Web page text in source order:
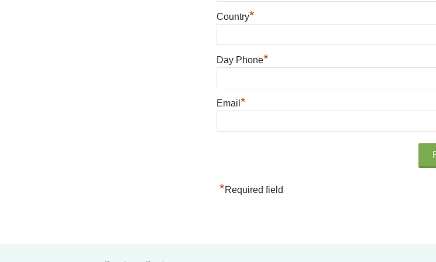
Country*
Day Phone*
Email *
*Required field